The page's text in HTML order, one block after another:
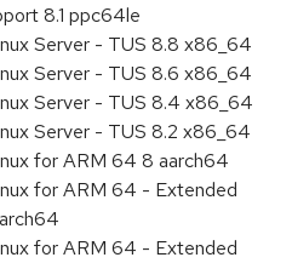
8.1 ppc64le
Server - TUS 8.8 x86_64
Server - TUS 8.6 x86_64
Server - TUS 8.4 x86_64
Server - TUS 8.2 x86_64
for ARM 64 8 aarch64
for ARM 64 - Extended
for ARM 64 - Extended